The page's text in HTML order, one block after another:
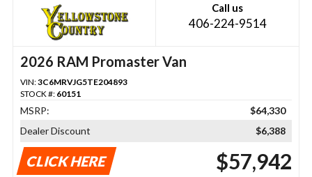
Call us
406-224-9514
2026 RAM Promaster Van
VIN:3C6MRVJG5TE204893
STOCK #: 60151
MSRP:
$64,330
Dealer Discount
$6,388
CLICK HERE $57,942